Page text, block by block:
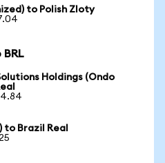
to Polish Zloty
Holdings (Ondo
to Brazil Real